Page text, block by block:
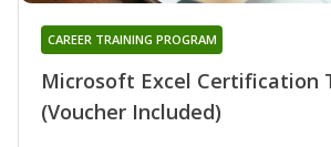
Microsoft Excel Certification
(Voucher Included)
CAREER TRAINING PROGRAM